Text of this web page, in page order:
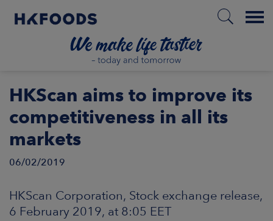
Menu
HKScan aims to improve its
competitiveness in all its
markets
06/02/2019
HKScan Corporation, Stock exchange release,
6 February 2019, at 8:05 EET